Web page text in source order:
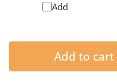
Add
Add to cart